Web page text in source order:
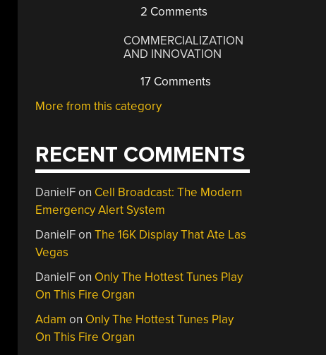
2 Comments
COMMERCIALIZATION
AND INNOVATION
17 Comments
More from this category
RECENT COMMENTS
DanielFon Cell Broadcast: The Modern
Emergency Alert System
DanielFonThe 16K Display That Ate Las
Vegas
DanielFon Only The Hottest Tunes Play
On This Fire Organ
Adam on Only The Hottest Tunes Play
On This Fire Organ